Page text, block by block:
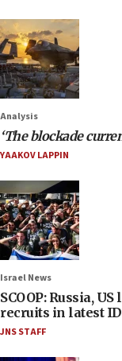
Analysis
‘The blockade
YAAKOV LAPPIN
Israel News
SCOOP: Russia,
recruits in latest
JNS STAFF